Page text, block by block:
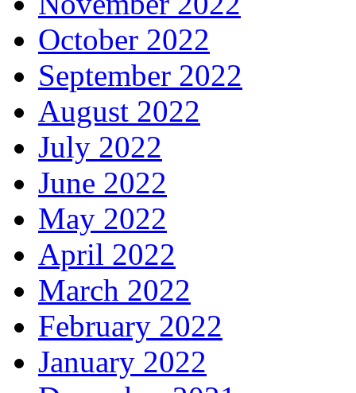
October 2022
September 2022
August 2022
July 2022
June 2022
May 2022
April 2022
March 2022
February 2022
January 2022